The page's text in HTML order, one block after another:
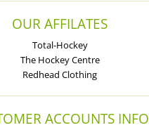
OUR AFFILATES
Total-Hockey
The Hockey Centre
Redhead Clothing
ACCOUNTS INFO